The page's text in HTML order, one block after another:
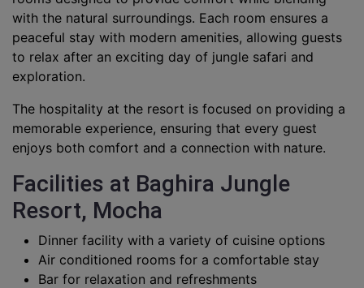
with the natural surroundings. Each room ensures a
peaceful stay with modern amenities, allowing guests
to relax after an exciting day of jungle safari and
exploration.
The hospitality at the resort is focused on providing a
memorable experience, ensuring that every guest
enjoys both comfort and a connection with nature.
Facilities at Baghira Jungle
Resort, Mocha
Dinner facility with a variety of cuisine options
Air conditioned rooms for a comfortable stay
Bar for relaxation and refreshments